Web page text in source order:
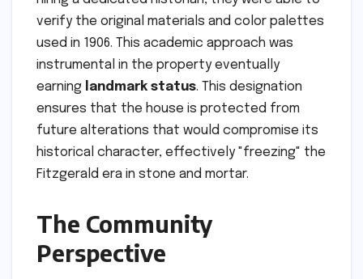
verify the original materials and color palettes
used in 1906. This academic approach was
instrumental in the property eventually
earning landmark status. This designation
ensures that the house is protected from
future alterations that would compromise its
historical character, effectively "freezing" the
Fitzgerald era in stone and mortar.
The Community
Perspective